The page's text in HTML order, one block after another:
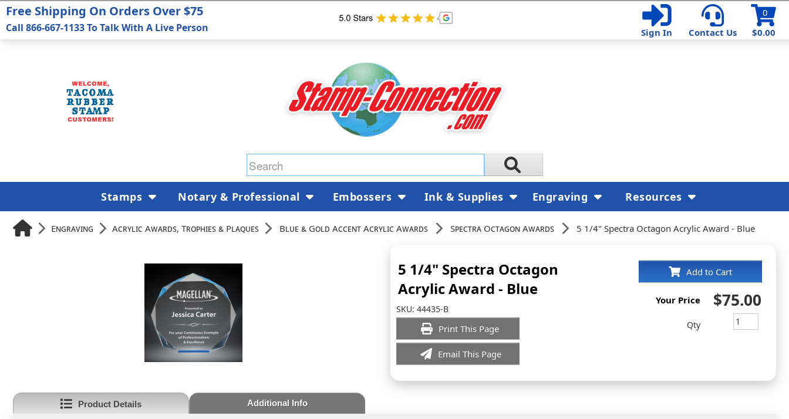
$0.00
0
Sign In
Contact Us
Engraving Acrylic Awards, Trophies & Plaques Blue & Gold Accent Acrylic Awards Spectra Octagon Awards 5 1/4" Spectra Octagon Acrylic Award - Blue
5 1/4" Spectra Octagon
Acrylic Award - Blue
SKU: 44435-B
Print This Page
Email This Page
Add to Cart
Your Price $75.00
Qty
Product Details Additional Info
Free Shipping On Orders Over $75
Call 866-667-1133 To Talk With A Live Person
Stamps Notary & Professional Embossers Ink & Supplies Engraving Resources